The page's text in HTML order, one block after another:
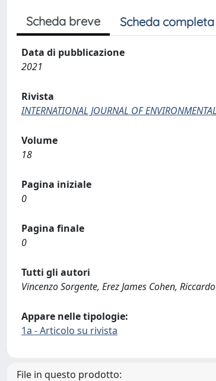
Scheda breve Scheda completa
Data di pubblicazione
2021
Rivista
INTERNATIONAL JOURNAL OF
Volume
18
Pagina iniziale
0
Pagina finale
0
Tutti gli autori
Vincenzo Sorgente, Erez James Cohen,
Appare nelle tipologie:
1a - Articolo su rivista
File in questo prodotto: